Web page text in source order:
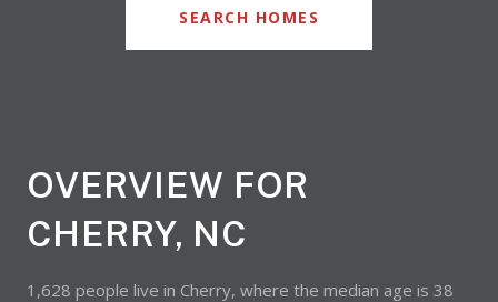
SEARCH HOMES
OVERVIEW FOR
CHERRY, NC
1,628 people live in Cherry, where the median age is 38